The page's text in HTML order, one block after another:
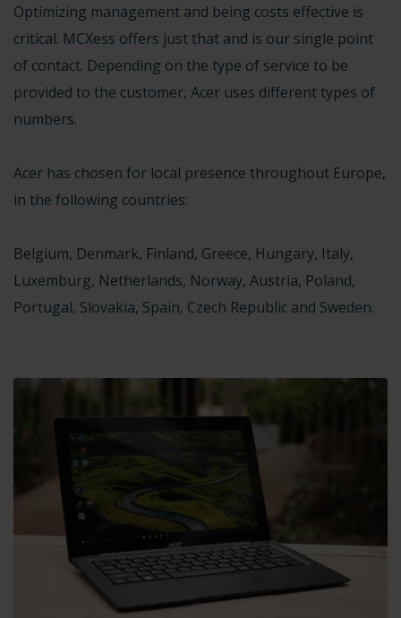
Optimizing management and being costs effective is
critical. MCXess offers just that and is our single point
of contact. Depending on the type of service to be
provided to the customer, Acer uses different types of
numbers.
Acer has chosen for local presence throughout Europe,
in the following countries:
Belgium, Denmark, Finland, Greece, Hungary, Italy,
Luxemburg, Netherlands, Norway, Austria, Poland,
Portugal, Slovakia, Spain, Czech Republic and Sweden.